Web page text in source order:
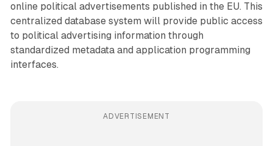
online political advertisements published in the EU. This
centralized database system will provide public access
to political advertising information through
standardized metadata and application programming
interfaces.
ADVERTISEMENT